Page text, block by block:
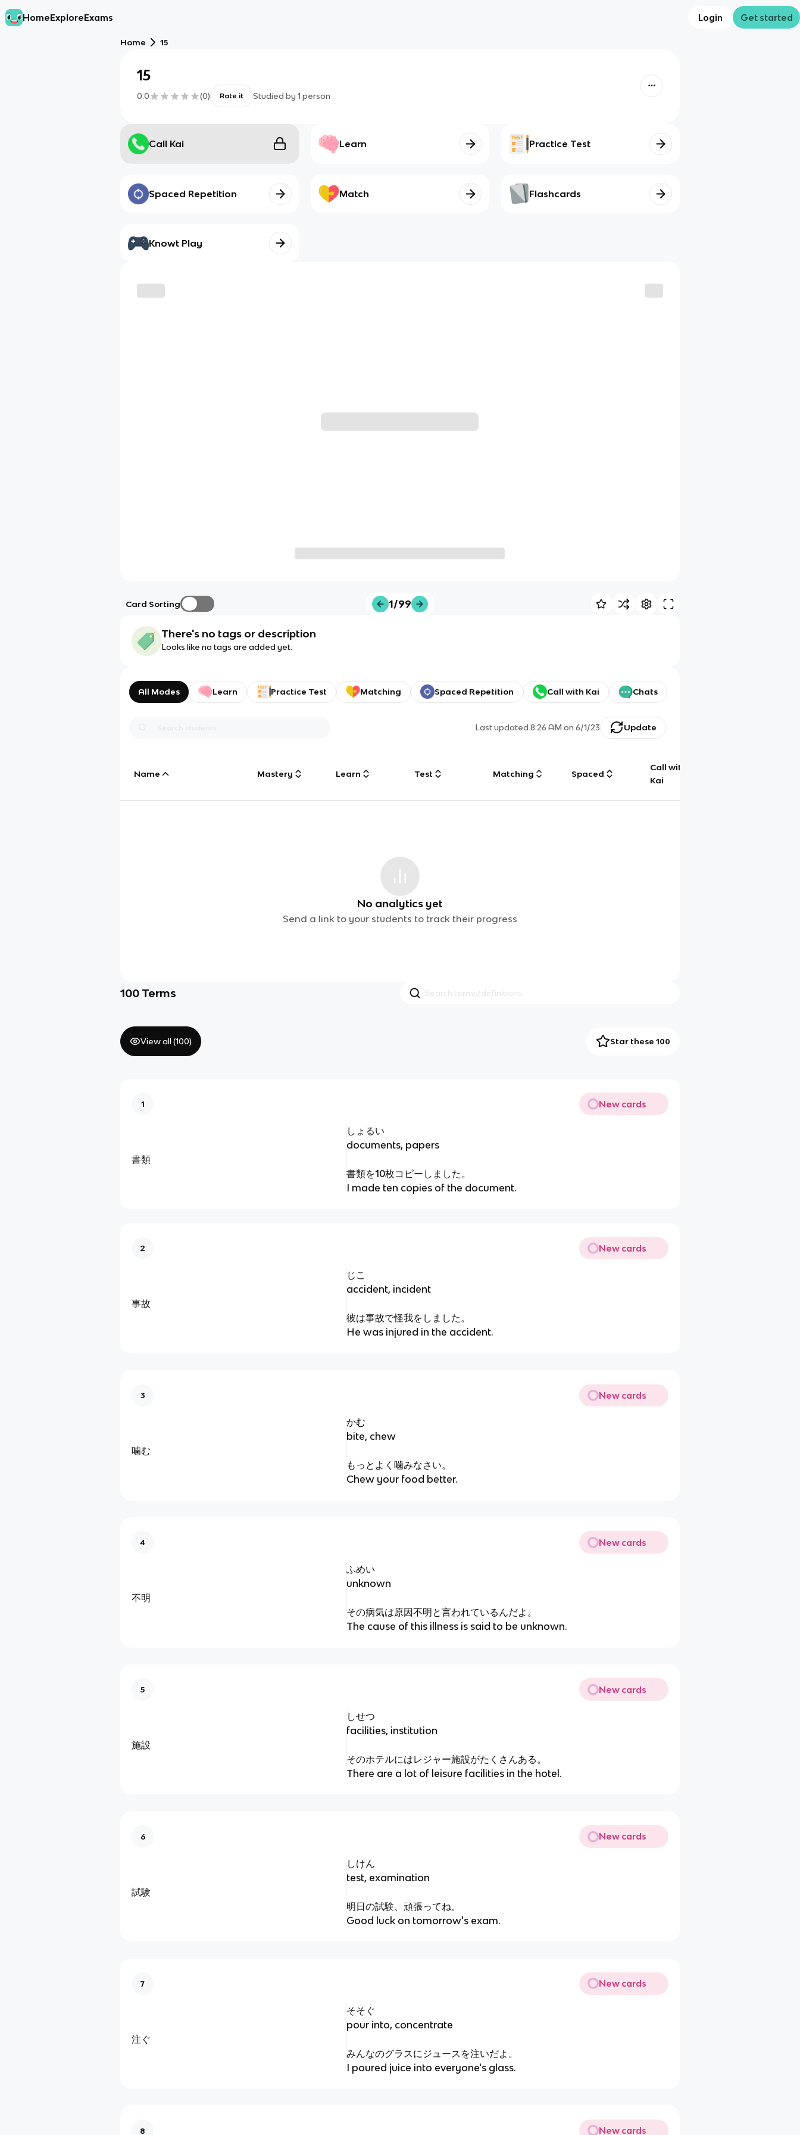
HomeExploreExams Login Get started
Home 15
15
0.0 (0) Rate it Studied by 1 person
Call Kai Learn Practice Test
Spaced Repetition Match Flashcards
Knowt Play
Card Sorting 1/99
There's no tags or description
Looks like no tags are added yet.
All Modes Learn Practice Test Matching Spaced Repetition Call with Kai Chats
Last updated8:26 AM on 6/1/23 Update
Name Mastery Learn Test Matching Spaced
Call with
Kai
No analytics yet
Send a link to your students to track their progress
100 Terms
View all (100) Star these 100
1 New cards
書類
しょるい
documents, papers
書類を10枚コピーしました。
I made ten copies of the document.
2 New cards
事故
じこ
accident, incident
彼は事故で怪我をしました。
He was injured in the accident.
3 New cards
噛む
かむ
bite, chew
もっとよく噛みなさい。
Chew your food better.
4 New cards
不明
ふめい
unknown
その病気は原因不明と言われているんだよ。
The cause of this illness is said to be unknown.
5 New cards
施設
しせつ
facilities, institution
そのホテルにはレジャー施設がたくさんある。
There are a lot of leisure facilities in the hotel.
6 New cards
試験
しけん
test, examination
明日の試験、頑張ってね。
Good luck on tomorrow's exam.
7 New cards
注ぐ
そそぐ
pour into, concentrate
みんなのグラスにジュースを注いだよ。
I poured juice into everyone's glass.
8 New cards